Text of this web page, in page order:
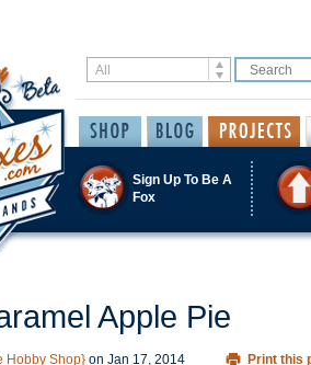
Sign Up To Be A
Fox
Apple Pie
Hobby Shop} on Jan 17, 2014 Print this